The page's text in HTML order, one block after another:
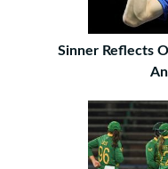
Sinner Reflects